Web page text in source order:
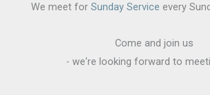
We meet for Sunday Service every
Come and join us
- we're looking forward to